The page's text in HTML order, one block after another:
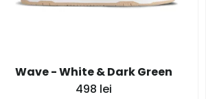
Wave - White & Dark Green
498 lei